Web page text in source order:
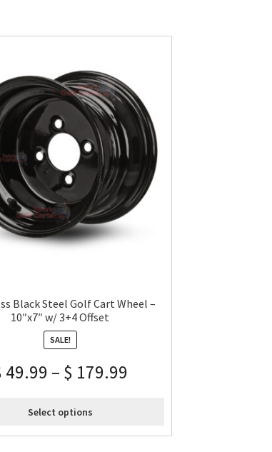
Black Steel Golf Cart Wheel –
10″x7″ w/ 3+4 Offset
SALE!
49.99 – $ 179.99
Select options